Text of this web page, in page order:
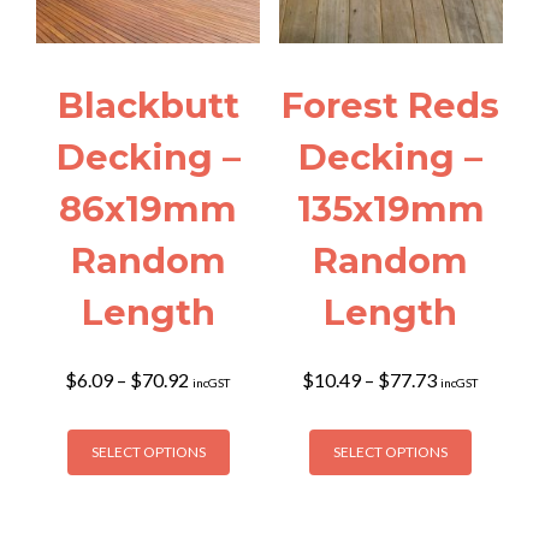
chosen
product
on
the
page
Blackbutt
Decking –
86x19mm
Random
Length
$6.09 – $70.92 Price
$6.09
through
$70.92
incGST
SELECT OPTIONS
This
Forest Reds
Decking –
135x19mm
Random
Length
$10.49– $77.73Price
$10.49
through
$77.73
incGST
SELECT OPTIONS
This